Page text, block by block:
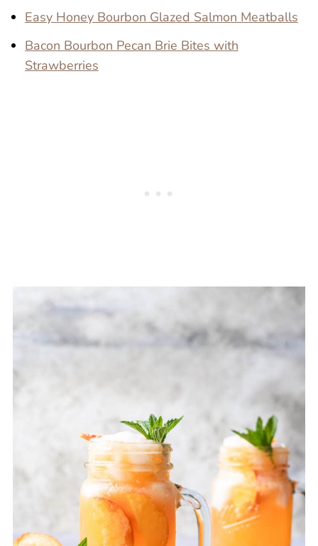
Easy Honey Bourbon Glazed Salmon Meatballs
Bacon Bourbon Pecan Brie Bites with
Strawberries